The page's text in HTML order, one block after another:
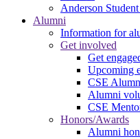
Anderson
Alumni
Information for
Get involved
Get
Upcoming
CSE
Alumni
CSE
Honors/Awards
Alumni